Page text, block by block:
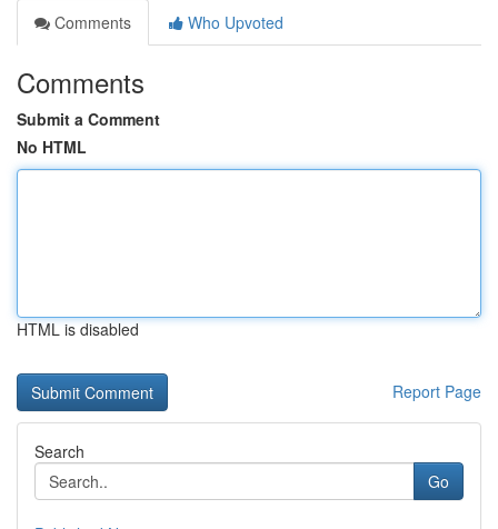
Comments
Who Upvoted
Comments
Submit a Comment
No HTML
HTML is disabled
Report Page
Search
Go